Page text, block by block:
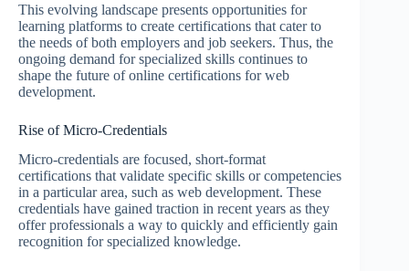
This evolving landscape presents opportunities for
learning platforms to create certifications that cater to
the needs of both employers and job seekers. Thus, the
ongoing demand for specialized skills continues to
shape the future of online certifications for web
development.
Rise of Micro-Credentials
Micro-credentials are focused, short-format
certifications that validate specific skills or competencies
in a particular area, such as web development. These
credentials have gained traction in recent years as they
offer professionals a way to quickly and efficiently gain
recognition for specialized knowledge.